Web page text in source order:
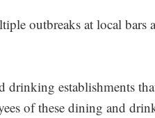
outbreaks at local bars
drinking establishments
of these dining and